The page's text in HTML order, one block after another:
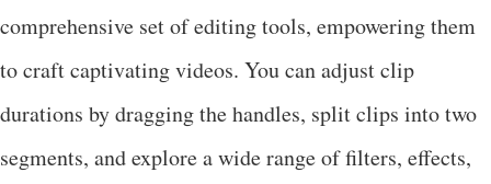
comprehensive set of editing tools, empowering them
to craft captivating videos. You can adjust clip
durations by dragging the handles, split clips into two
segments, and explore a wide range of filters, effects,